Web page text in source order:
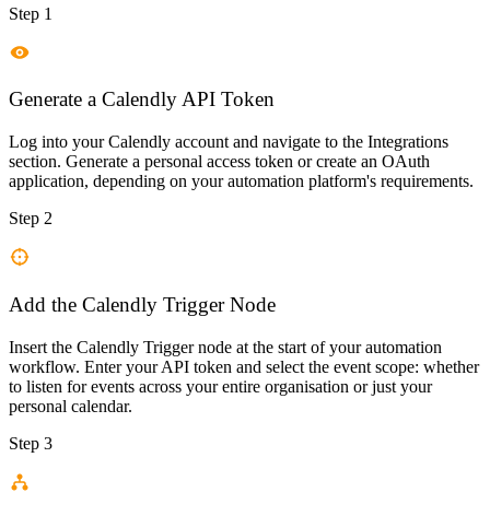
Step 1
Generate a Calendly API Token
Log into your Calendly account and navigate to the Integrations
section. Generate a personal access token or create an OAuth
application, depending on your automation platform's requirements.
Step 2
Add the Calendly Trigger Node
Insert the Calendly Trigger node at the start of your automation
workflow. Enter your API token and select the event scope: whether
to listen for events across your entire organisation or just your
personal calendar.
Step 3